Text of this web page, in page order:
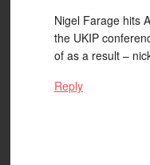
Nigel Farage hits
the UKIP
of as a result –
Reply